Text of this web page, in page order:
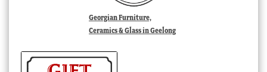
Georgian Furniture,
Ceramics & Glass in Geelong